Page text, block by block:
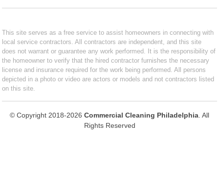
This site serves as a free service to assist homeowners in connecting with
local service contractors. All contractors are independent, and this site
does not warrant or guarantee any work performed. It is the responsibility of
the homeowner to verify that the hired contractor furnishes the necessary
license and insurance required for the work being performed. All persons
depicted in a photo or video are actors or models and not contractors listed
on this site.
© Copyright 2018-2026 Commercial Cleaning Philadelphia . All
Rights Reserved